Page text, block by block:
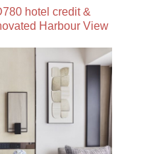
hotel credit &
Harbour View